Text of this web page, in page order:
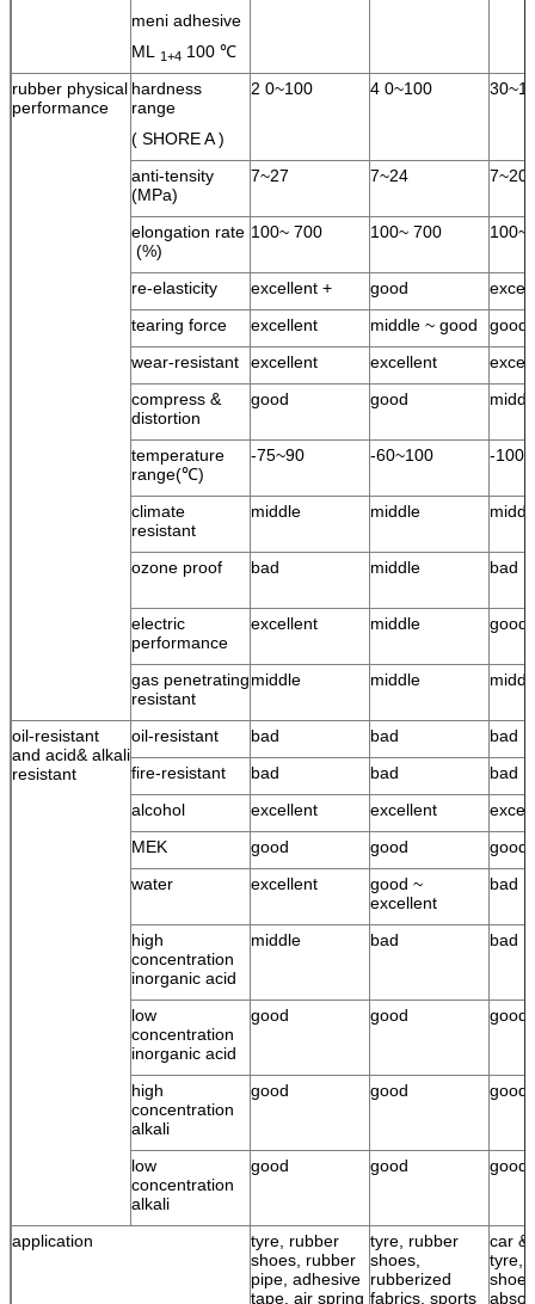
meni adhesive
ML
1+4 100 ℃
rubber physical
performance
hardness
range
( SHORE A )
2 0~100 4 0~100
anti-tensity
(MPa)
7~27 7~24 7~20
elongation rate
(%)
100~ 700 100~ 700 100~
re-elasticity excellent + good
tearing force
excellent middle ~ good
good
wear-resistant
excellent excellent
compress &
distortion
good good
temperature
range(℃)
-75~90 -60~100 -
climate
resistant
middle middle
ozone proof bad middle bad
electric
performance
excellent middle good
gas penetrating
resistant
middle middle
oil-resistant
and acid& alkali
resistant
oil-resistant bad bad
bad
fire-resistant
bad bad
bad
alcohol
excellent excellent
MEK
good good
good
water
excellent
good ~
excellent
bad
high
concentration
inorganic acid
middle bad bad
low
concentration
inorganic acid
good good good
high
concentration
alkali
good good good
low
concentration
alkali
good good good
application
tyre, rubber
shoes, rubber
pipe, adhesive
tape, air spring
tyre, rubber
shoes,
rubberized
fabrics, sports
car &
tyre,